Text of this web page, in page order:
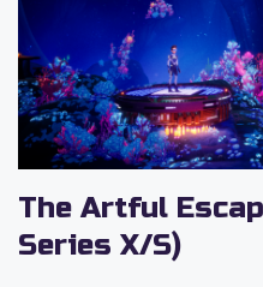
The Artful
Series X/S)